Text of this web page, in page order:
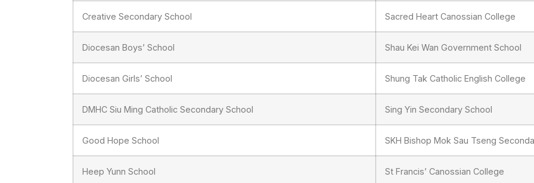
Creative Secondary School Sacred Heart Canossian College
Diocesan Boys’ School Shau Kei Wan Government School
Diocesan Girls’ School Shung Tak Catholic English College
DMHC Siu Ming Catholic Secondary School Sing Yin Secondary School
Good Hope School SKH Bishop Mok Sau Tseng
Heep Yunn School St Francis’ Canossian College